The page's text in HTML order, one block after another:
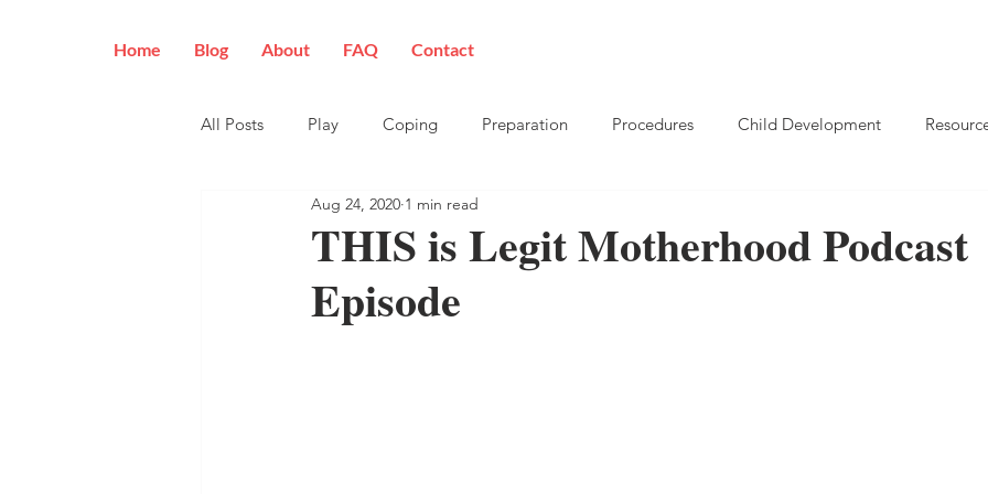
Home Blog About FAQ Contact
All Posts Play Coping Preparation Procedures Child Development
THIS is Legit Motherhood Podcast
Episode
Aug 24, 2020 1 min read